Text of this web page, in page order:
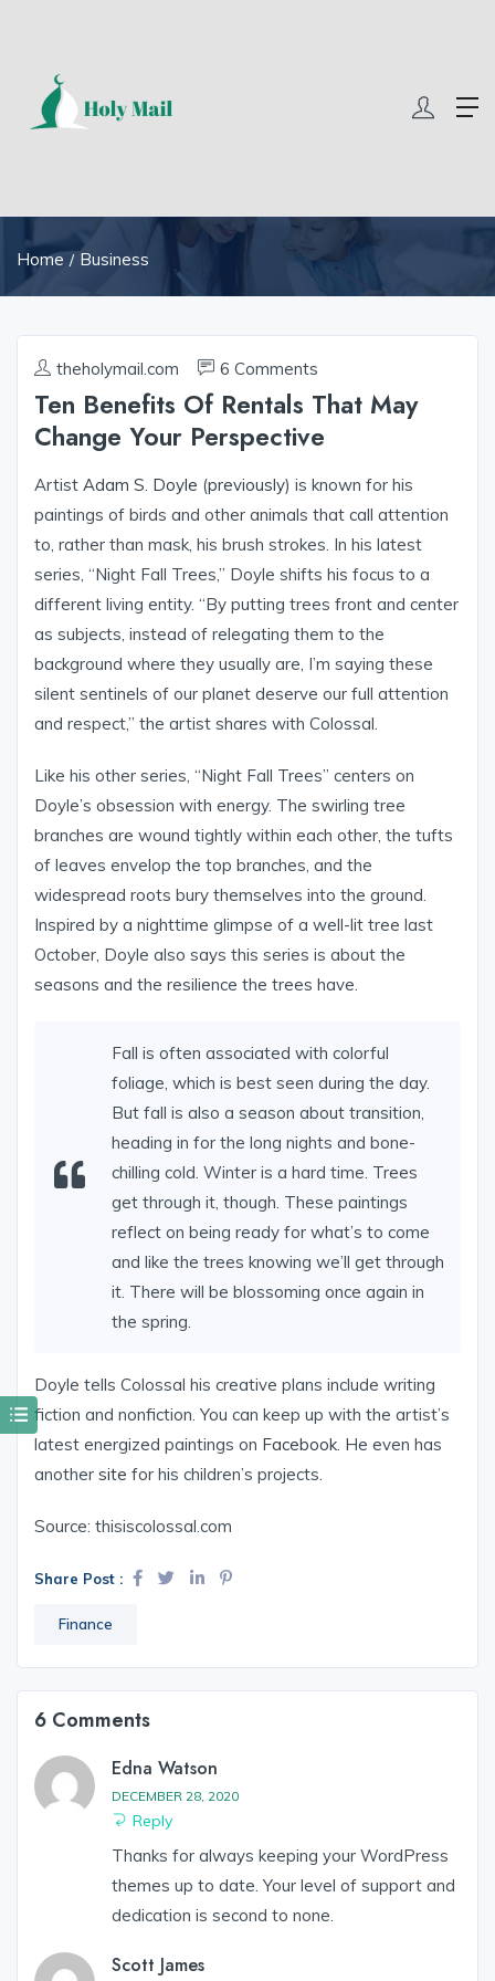
Home Business
theholymail.com 6 Comments
Ten Benefits Of Rentals That May
Change Your Perspective
Artist Adam S. Doyle (previously) is known for his
paintings of birds and other animals that call attention
to, rather than mask, his brush strokes. In his latest
series, “Night Fall Trees,” Doyle shifts his focus to a
different living entity. “By putting trees front and center
as subjects, instead of relegating them to the
background where they usually are, I’m saying these
silent sentinels of our planet deserve our full attention
and respect,” the artist shares with Colossal.
Like his other series, “Night Fall Trees” centers on
Doyle’s obsession with energy. The swirling tree
branches are wound tightly within each other, the tufts
of leaves envelop the top branches, and the
widespread roots bury themselves into the ground.
Inspired by a nighttime glimpse of a well-lit tree last
October, Doyle also says this series is about the
seasons and the resilience the trees have.
Fall is often associated with colorful
foliage, which is best seen during the day.
But fall is also a season about transition,
heading in for the long nights and bone-
chilling cold. Winter is a hard time. Trees
get through it, though. These paintings
reflect on being ready for what’s to come
and like the trees knowing we’ll get through
it. There will be blossoming once again in
the spring.
Doyle tells Colossal his creative plans include writing
fiction and nonfiction. You can keep up with the artist’s
latest energized paintings on Facebook. He even has
another site for his children’s projects.
Source: thisiscolossal.com
Share Post :
Finance
6 Comments
Edna Watson
DECEMBER 28, 2020
Reply
Thanks for always keeping your WordPress
themes up to date. Your level of support and
dedication is second to none.
Scott James